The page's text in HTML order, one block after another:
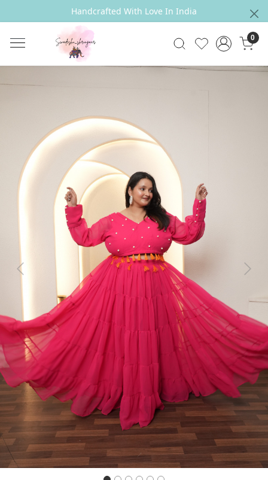
Handcrafted With Love In India
0
Previous Next